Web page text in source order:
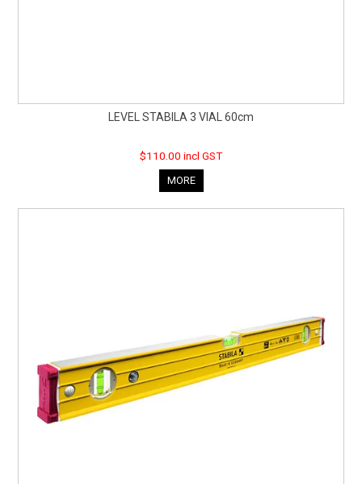
LEVEL STABILA 3 VIAL 60cm
$110.00 incl GST
MORE